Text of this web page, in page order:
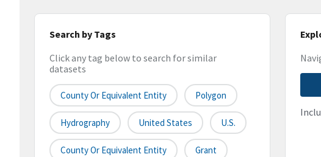
Search by Tags
Click any tag below to search for similar
datasets
County Or Equivalent Entity Polygon
Hydrography United States U.S.
County Or Equivalent Entity Grant